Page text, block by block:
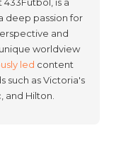
is a
deep passion for
and
worldview
led content
such as Victoria's
and Hilton.